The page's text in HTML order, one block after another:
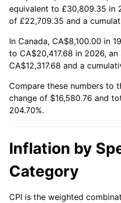
equivalent to £30,809.35 in
of £22,709.35 and a
In Canada, CA$8,100.00 in
to CA$20,417.68 in 2026,
CA$12,317.68 and a
Compare these numbers to
change of $16,580.76 and
204.70%.
Inflation by
Category
CPI is the weighted